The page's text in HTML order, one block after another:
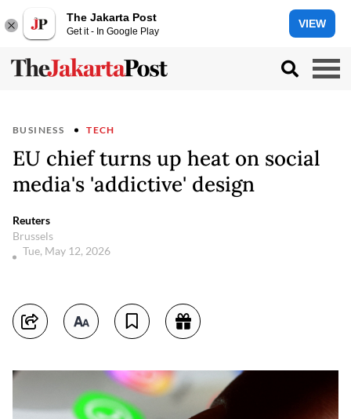
The Jakarta Post
Get it - In Google Play
VIEW
BUSINESS TECH
EU chief turns up heat on social
media's 'addictive' design
Reuters
Brussels
Tue, May 12, 2026